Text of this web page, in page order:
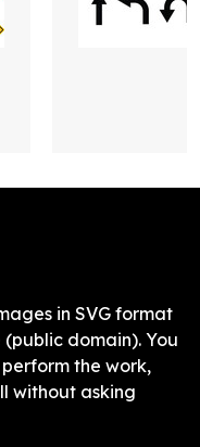
in SVG format
domain). You
the work,
without asking